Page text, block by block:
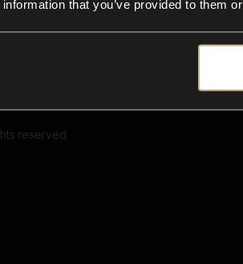
information that you’ve provided to them
reserved